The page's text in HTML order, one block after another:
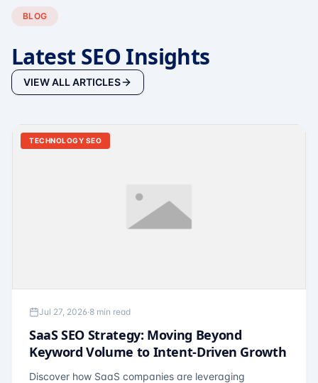
BLOG
Latest SEO Insights
VIEW ALL ARTICLES
TECHNOLOGY SEO
Jul 27, 2026·8 min read
SaaS SEO Strategy: Moving Beyond
Keyword Volume to Intent-Driven Growth
Discover how SaaS companies are leveraging